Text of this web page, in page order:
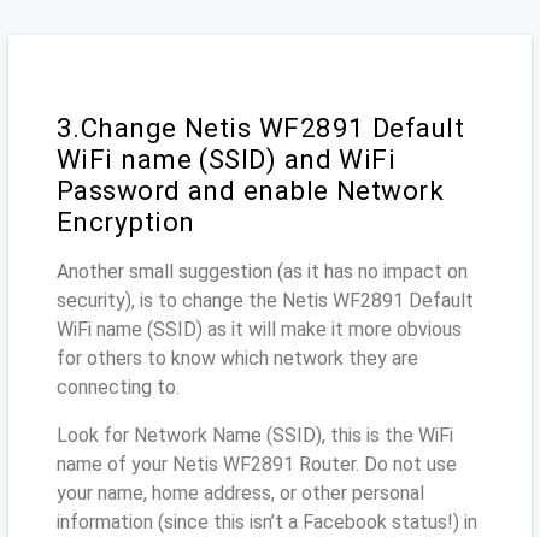
3.Change Netis WF2891 Default
WiFi name (SSID) and WiFi
Password and enable Network
Encryption
Another small suggestion (as it has no impact on
security), is to change the Netis WF2891 Default
WiFi name (SSID) as it will make it more obvious
for others to know which network they are
connecting to.
Look for Network Name (SSID), this is the WiFi
name of your Netis WF2891 Router. Do not use
your name, home address, or other personal
information (since this isn’t a Facebook status!) in